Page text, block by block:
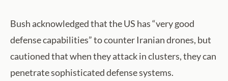
Bush acknowledged that the US has “very good
defense capabilities” to counter Iranian drones, but
cautioned that when they attack in clusters, they can
penetrate sophisticated defense systems.